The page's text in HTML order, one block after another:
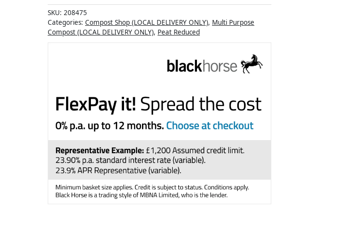
SKU: 208475
Categories: Compost Shop (LOCAL DELIVERY ONLY), Multi Purpose
Compost (LOCAL DELIVERY ONLY), Peat Reduced